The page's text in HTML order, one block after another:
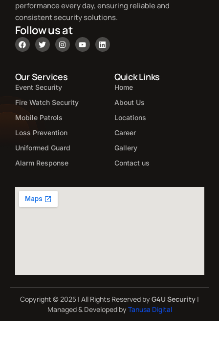
performance every day, ensuring reliable and
consistent security solutions.
Follow us at
Our Services
Event Security
Fire Watch Security
Mobile Patrols
Loss Prevention
Uniformed Guard
Alarm Response
Quick Links
Home
About Us
Locations
Career
Gallery
Contact us
Copyright © 2025 | All Rights Reserved by G4U Security |
Managed & Developed by Tanusa Digital